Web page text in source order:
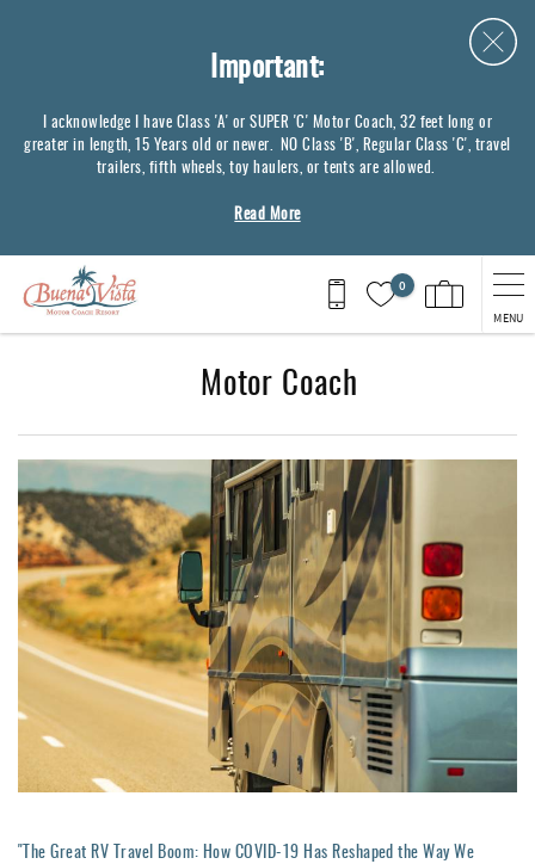
Important:
I acknowledge I have Class 'A' or SUPER 'C' Motor Coach, 32 feet long or
greater in length, 15 Years old or newer. NO Class 'B', Regular Class 'C', travel
trailers, fifth wheels, toy haulers, or tents are allowed.
Read More
0
MENU
Motor Coach
"The Great RV Travel Boom: How COVID-19 Has Reshaped the Way We